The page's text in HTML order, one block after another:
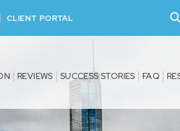
CLIENT PORTAL
REVIEWS SUCCESS STORIES FAQ